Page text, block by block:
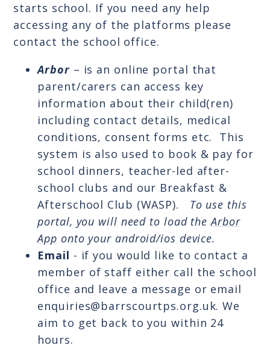
starts school. If you need any help
accessing any of the platforms please
contact the school office.
Arbor – is an online portal that
parent/carers can access key
information about their child(ren)
including contact details, medical
conditions, consent forms etc. This
system is also used to book & pay for
school dinners, teacher-led after-
school clubs and our Breakfast &
Afterschool Club (WASP). To use this
portal, you will need to load theArbor
App onto your android/ios device.
Email - if you would like to contact a
member of staff either call the school
office and leave a message or email
enquiries@barrscourtps.org.uk. We
aim to get back to you within 24
hours.